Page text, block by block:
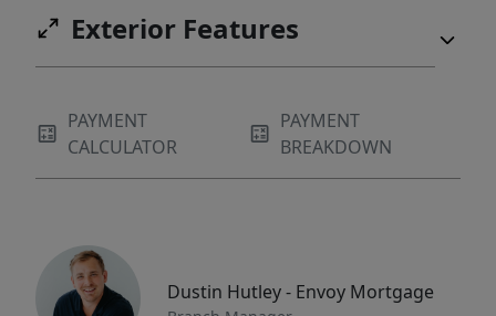
Exterior Features
PAYMENT
CALCULATOR
PAYMENT
BREAKDOWN
Dustin Hutley - Envoy Mortgage